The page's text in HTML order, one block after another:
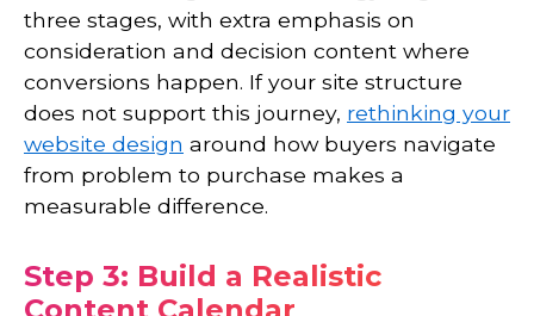
three stages, with extra emphasis on
consideration and decision content where
conversions happen. If your site structure
does not support this journey, rethinking your
website design around how buyers navigate
from problem to purchase makes a
measurable difference.
Step 3: Build a Realistic